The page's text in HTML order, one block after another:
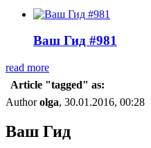
Ваш Гид #981
read more
Article "tagged" as:
Authorolga, 30.01.2016, 00:28
Ваш Гид